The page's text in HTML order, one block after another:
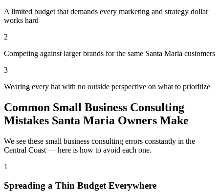
A limited budget that demands every marketing and strategy dollar
works hard
2
Competing against larger brands for the same Santa Maria customers
3
Wearing every hat with no outside perspective on what to prioritize
Common Small Business Consulting
Mistakes Santa Maria Owners Make
We see these small business consulting errors constantly in the
Central Coast — here is how to avoid each one.
1
Spreading a Thin Budget Everywhere